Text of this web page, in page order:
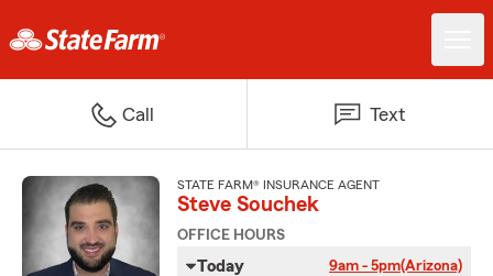
Call Text
STATE FARM® INSURANCE AGENT
Steve Souchek
OFFICE HOURS
Today 9am - 5pm(Arizona)